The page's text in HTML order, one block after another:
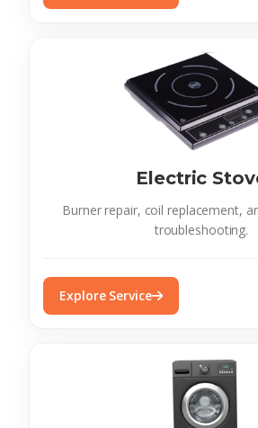
Electric
Burner repair, coil replacement,
troubleshooting.
Explore Service